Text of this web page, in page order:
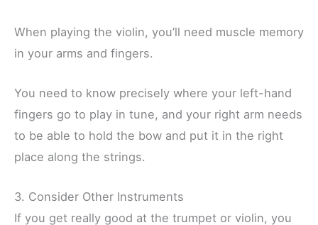
When playing the violin, you’ll need muscle memory
in your arms and fingers.
You need to know precisely where your left-hand
fingers go to play in tune, and your right arm needs
to be able to hold the bow and put it in the right
place along the strings.
3. Consider Other Instruments
If you get really good at the trumpet or violin, you